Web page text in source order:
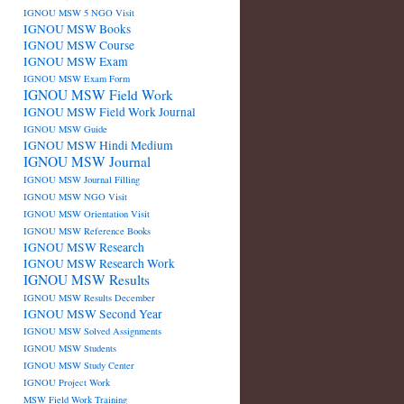
IGNOU MSW 5 NGO Visit
IGNOU MSW Books
IGNOU MSW Course
IGNOU MSW Exam
IGNOU MSW Exam Form
IGNOU MSW Field Work
IGNOU MSW Field Work Journal
IGNOU MSW Guide
IGNOU MSW Hindi Medium
IGNOU MSW Journal
IGNOU MSW Journal Filling
IGNOU MSW NGO Visit
IGNOU MSW Orientation Visit
IGNOU MSW Reference Books
IGNOU MSW Research
IGNOU MSW Research Work
IGNOU MSW Results
IGNOU MSW Results December
IGNOU MSW Second Year
IGNOU MSW Solved Assignments
IGNOU MSW Students
IGNOU MSW Study Center
IGNOU Project Work
MSW Field Work Training